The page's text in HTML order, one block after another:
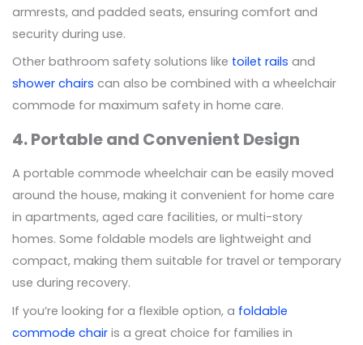
armrests, and padded seats, ensuring comfort and
security during use.
Other bathroom safety solutions like toilet rails and
shower chairs can also be combined with a wheelchair
commode for maximum safety in home care.
4. Portable and Convenient Design
A portable commode wheelchair can be easily moved
around the house, making it convenient for home care
in apartments, aged care facilities, or multi-story
homes. Some foldable models are lightweight and
compact, making them suitable for travel or temporary
use during recovery.
If you’re looking for a flexible option, a foldable
commode chair is a great choice for families in